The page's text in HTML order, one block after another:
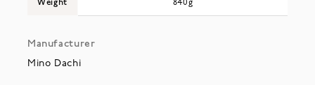
Weight 840g
Manufacturer
Mino Dachi